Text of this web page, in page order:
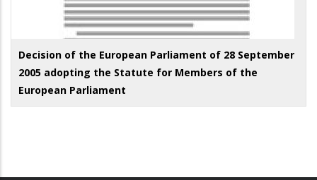
Decision of the European Parliament of 28 September
2005 adopting the Statute for Members of the
European Parliament